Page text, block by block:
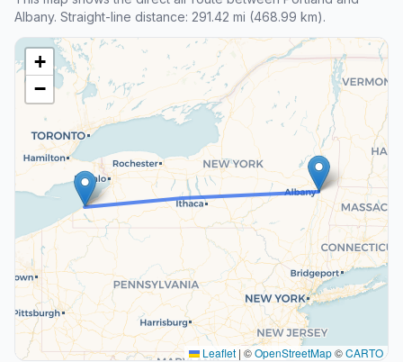
Albany. Straight-line distance: 291.42 mi (468.99 km).
+
−
Leaflet | ©OpenStreetMap©CARTO